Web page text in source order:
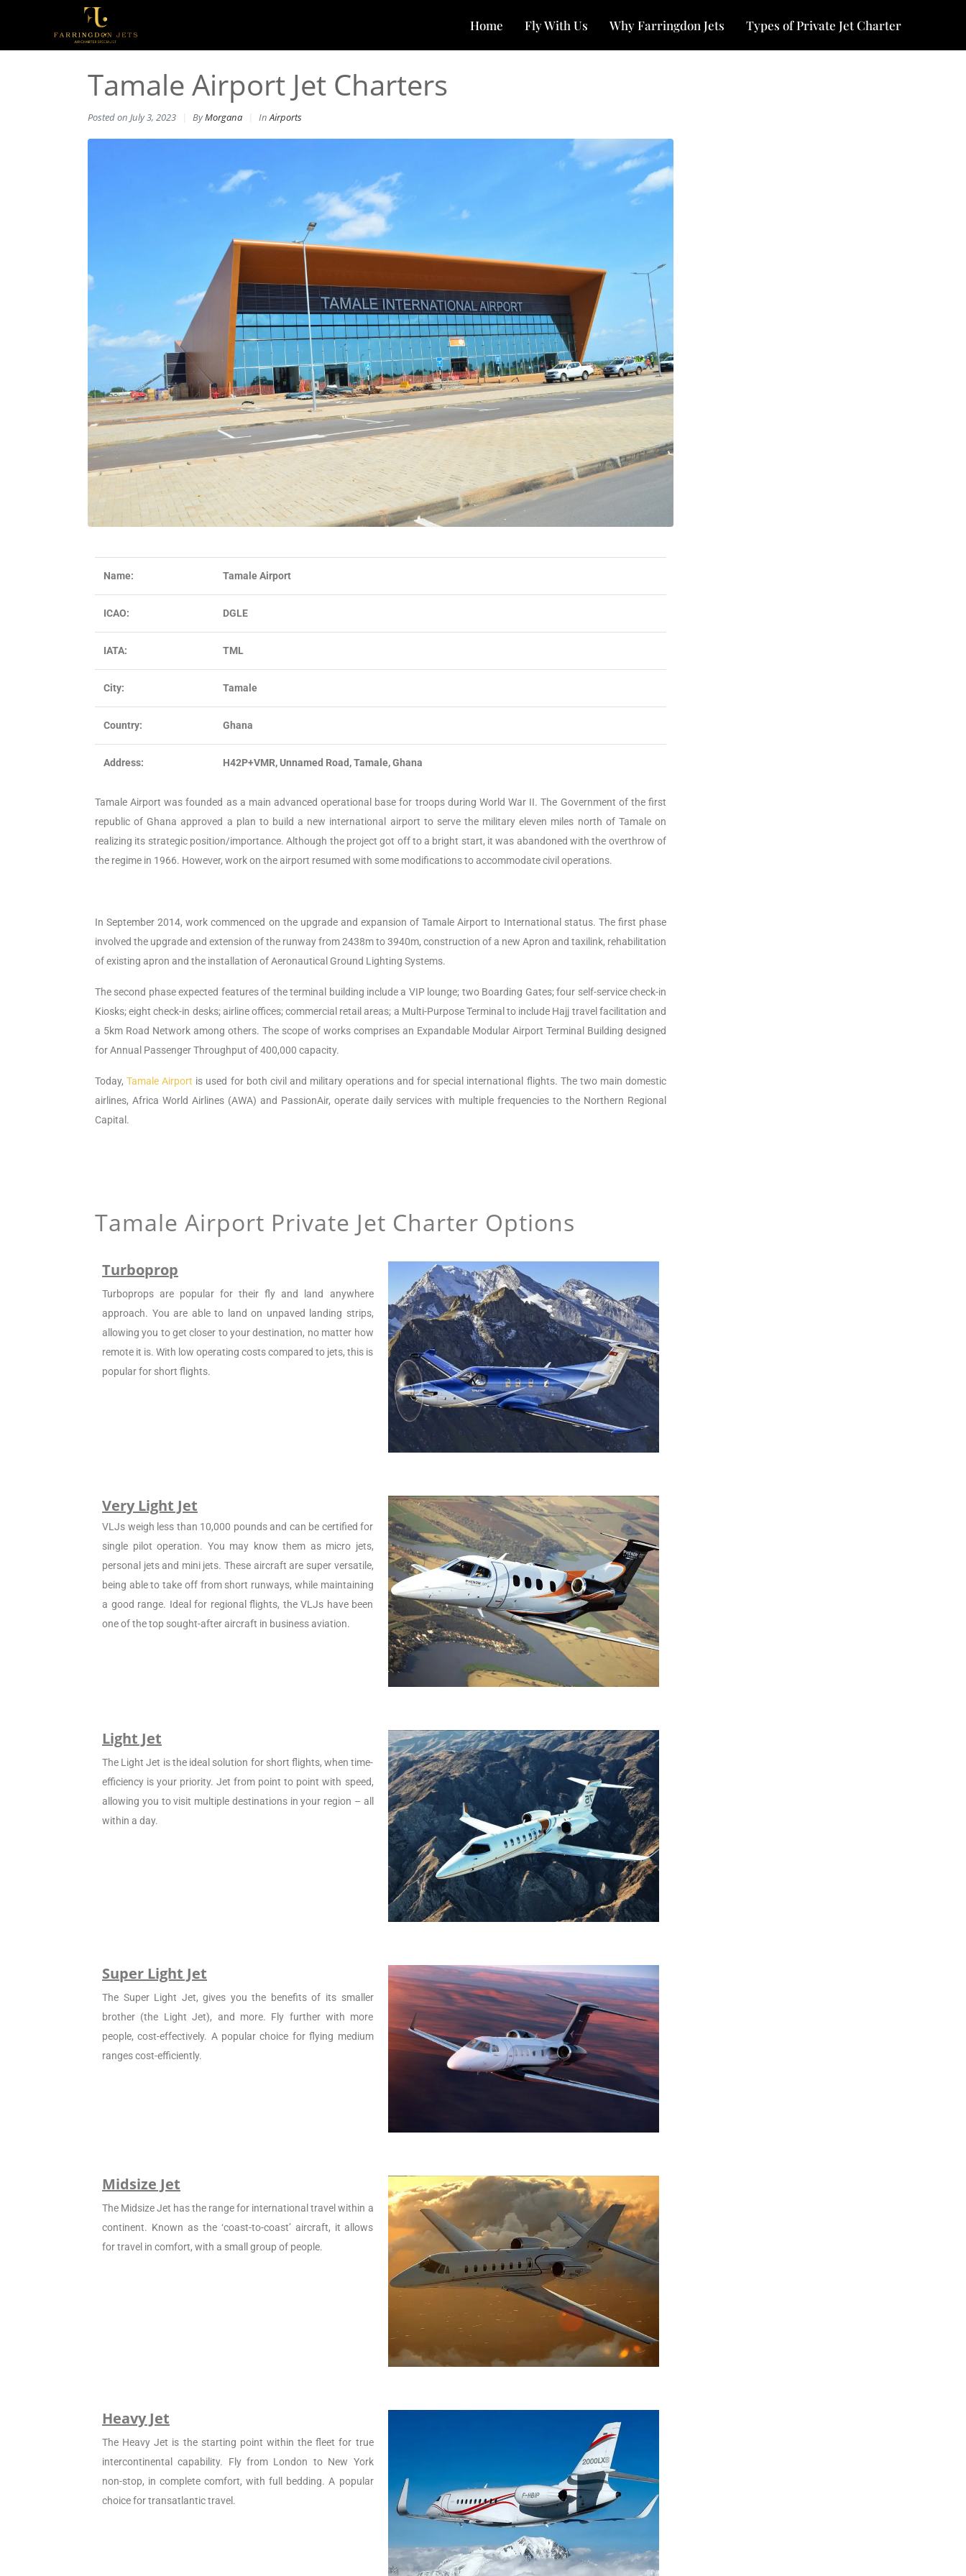
Home Fly With Us Why Farringdon Jets Types of Private Jet Charter
Tamale Airport Jet Charters
Posted on July 3, 2023 ByMorgana InAirports
Name: Tamale Airport
ICAO: DGLE
IATA: TML
City: Tamale
Country: Ghana
Address: H42P+VMR, Unnamed Road, Tamale, Ghana
Tamale Airport was founded as a main advanced operational base for troops during World War II.The Government of the first
republic of Ghana approved a plan to build a new international airport to serve the military eleven miles north of Tamale on
realizing its strategic position/importance. Although the project got off to a bright start, it was abandoned with the overthrow of
the regime in 1966. However, work on the airport resumed with some modifications to accommodate civil operations.
In September 2014, work commenced on the upgrade and expansion of Tamale Airport to International status. The first phase
involved the upgrade and extension of the runway from 2438m to 3940m, construction of a new Apron and taxilink, rehabilitation
of existing apron and the installation of Aeronautical Ground Lighting Systems.
The second phaseexpected features of the terminal building include a VIP lounge; two Boarding Gates; four self-service check-in
Kiosks; eight check-in desks; airline offices; commercial retail areas; a Multi-Purpose Terminal to include Hajj travel facilitation and
a 5km Road Network among others. The scope of works comprises an Expandable Modular Airport Terminal Building designed
for Annual Passenger Throughput of 400,000 capacity.
Today,Tamale Airport is used for both civil and military operations and for special international flights. The two main domestic
airlines, Africa World Airlines (AWA) and PassionAir, operate daily services with multiple frequencies to the Northern Regional
Capital.
Tamale Airport Private Jet Charter Options
Turboprop
Turboprops are popular for their fly and land anywhere
approach. You are able to land on unpaved landing strips,
allowing you to get closer to your destination, no matter how
remote it is. With low operating costs compared to jets, this is
popular for short flights.
Very Light Jet
VLJs weigh less than 10,000 pounds and can be certified for
single pilot operation. You may know them as micro jets,
personal jets and mini jets. These aircraft are super versatile,
being able to take off from short runways, while maintaining
a good range. Ideal for regional flights, the VLJs have been
one of the top sought-after aircraft in business aviation.
Light Jet
The Light Jet is the ideal solution for short flights, when time-
efficiency is your priority. Jet from point to point with speed,
allowing you to visit multiple destinations in your region – all
within a day.
Super Light Jet
The Super Light Jet, gives you the benefits of its smaller
brother (the Light Jet), and more. Fly further with more
people, cost-effectively. A popular choice for flying medium
ranges cost-efficiently.
Midsize Jet
The Midsize Jet has the range for international travel within a
continent. Known as the ‘coast-to-coast’ aircraft, it allows
for travel in comfort, with a small group of people.
Heavy Jet
The Heavy Jet is the starting point within the fleet for true
intercontinental capability. Fly from London to New York
non-stop, in complete comfort, with full bedding. A popular
choice for transatlantic travel.